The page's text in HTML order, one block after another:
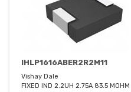
IHLP1616ABER2R2M11
Vishay Dale
FIXED IND 2.2UH 2.75A 83.5 MOHM